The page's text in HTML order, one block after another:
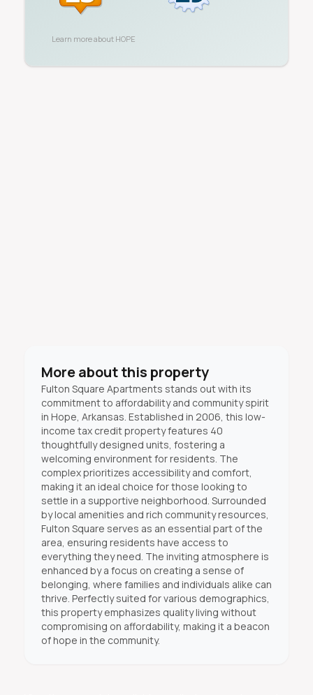
Learn more about HOPE
More about this property
Fulton Square Apartments stands out with its
commitment to affordability and community spirit
in Hope, Arkansas. Established in 2006, this low-
income tax credit property features 40
thoughtfully designed units, fostering a
welcoming environment for residents. The
complex prioritizes accessibility and comfort,
making it an ideal choice for those looking to
settle in a supportive neighborhood. Surrounded
by local amenities and rich community resources,
Fulton Square serves as an essential part of the
area, ensuring residents have access to
everything they need. The inviting atmosphere is
enhanced by a focus on creating a sense of
belonging, where families and individuals alike can
thrive. Perfectly suited for various demographics,
this property emphasizes quality living without
compromising on affordability, making it a beacon
of hope in the community.